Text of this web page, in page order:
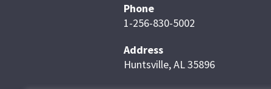
Phone
1-256-830-5002
Address
Huntsville, AL 35896